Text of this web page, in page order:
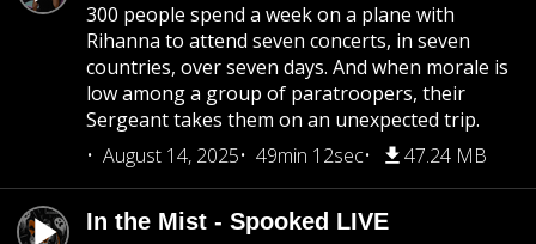
300 people spend a week on a plane with
Rihanna to attend seven concerts, in seven
countries, over seven days. And when morale is
low among a group of paratroopers, their
Sergeant takes them on an unexpected trip.
August 14, 2025
49min 12sec 47.24 MB
In the Mist - Spooked LIVE